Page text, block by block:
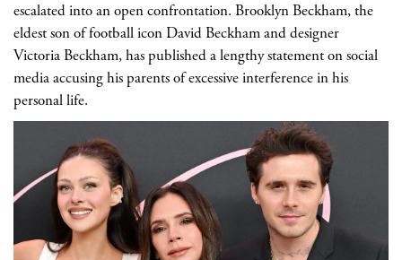
escalated into an open confrontation. Brooklyn Beckham, the
eldest son of football icon David Beckham and designer
Victoria Beckham, has published a lengthy statement on social
media accusing his parents of excessive interference in his
personal life.